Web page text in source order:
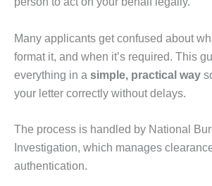
Many applicants get confused about
format it, and when it’s required. This
everything in a simple, practical way
your letter correctly without delays.
The process is handled by National
Investigation, which manages
authentication.